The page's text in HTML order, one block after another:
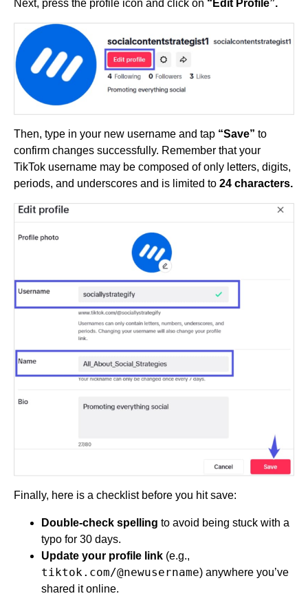
Next, press the profile icon and click on “Edit Profile”.
Then, type in your new username and tap “Save” to
confirm changes successfully. Remember that your
TikTok username may be composed of only letters, digits,
periods, and underscores and is limited to 24 characters.
Finally, here is a checklist before you hit save:
Double-check spelling to avoid being stuck with a
typo for 30 days.
Update your profile link (e.g.,
tiktok.com/@newusername) anywhere you’ve
shared it online.